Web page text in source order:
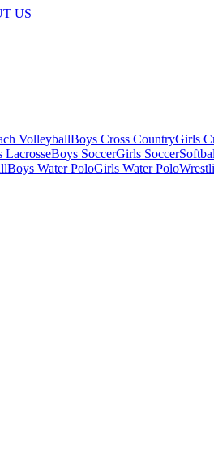
US
VolleyballBoys Cross CountryGirls
LacrosseBoys SoccerGirls Soccer
Boys Water PoloGirls Water Polo